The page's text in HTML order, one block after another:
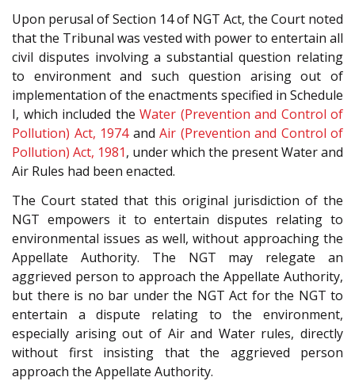
Upon perusal of Section 14 of NGT Act, the Court noted
that the Tribunal was vested with power to entertain all
civil disputes involving a substantial question relating
to environment and such question arising out of
implementation of the enactments specified in Schedule
I, which included the Water (Prevention and Control of
Pollution) Act, 1974and Air (Prevention and Control of
Pollution) Act, 1981, under which the present Water and
Air Rules had been enacted.
The Court stated that this original jurisdiction of the
NGT empowers it to entertain disputes relating to
environmental issues as well, without approaching the
Appellate Authority. The NGT may relegate an
aggrieved person to approach the Appellate Authority,
but there is no bar under the NGT Act for the NGT to
entertain a dispute relating to the environment,
especially arising out of Air and Water rules, directly
without first insisting that the aggrieved person
approach the Appellate Authority.